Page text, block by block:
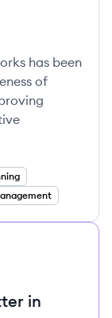
has been
of
in